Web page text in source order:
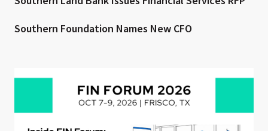
Southern Foundation Names New CFO